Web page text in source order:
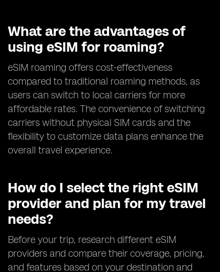
What are the advantages of
using eSIM for roaming?
eSIM roaming offers cost-effectiveness
compared to traditional roaming methods, as
users can switch to local carriers for more
affordable rates. The convenience of switching
carriers without physical SIM cards and the
flexibility to customize data plans enhance the
overall travel experience.
How do I select the right eSIM
provider and plan for my travel
needs?
Before your trip, research different eSIM
providers and compare their coverage, pricing,
and features based on your destination and